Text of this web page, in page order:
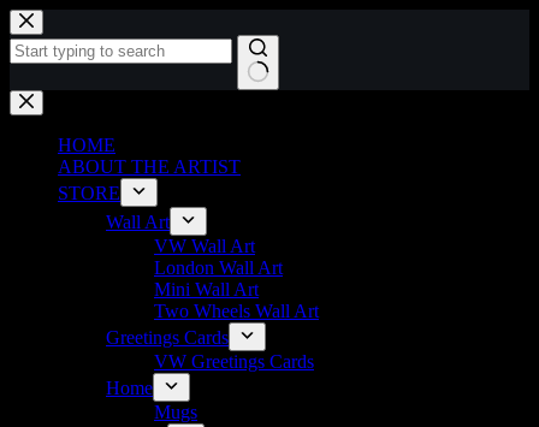
Skip
to
content
No
results
HOME
ABOUT THE ARTIST
STORE
Wall Art
VW Wall Art
London Wall Art
Mini Wall Art
Two Wheels Wall Art
Greetings Cards
VW Greetings Cards
Home
Mugs